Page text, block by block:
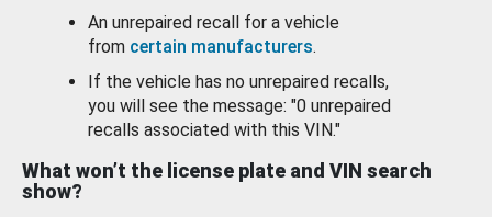
An unrepaired recall for a vehicle
from certain manufacturers.
If the vehicle has no unrepaired recalls,
you will see the message: "0 unrepaired
recalls associated with this VIN."
What won’t the license plate and VIN search
show?